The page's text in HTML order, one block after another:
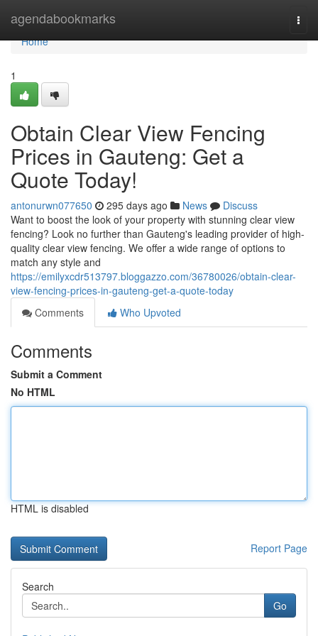
agendabookmarks
Home
Home
1
Obtain Clear View Fencing
Prices in Gauteng: Get a
Quote Today!
antonurwn077650 295 days ago News
Discuss
Want to boost the look of your property with stunning clear view
fencing? Look no further than Gauteng's leading provider of high-
quality clear view fencing. We offer a wide range of options to
match any style and
https://emilyxcdr513797.bloggazzo.com/36780026/obtain-clear-
view-fencing-prices-in-gauteng-get-a-quote-today
Comments
Who Upvoted
Comments
Submit a Comment
No HTML
HTML is disabled
Report Page
Search
Go